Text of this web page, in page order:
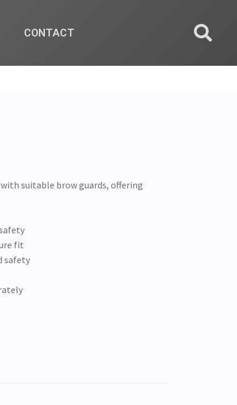
CONTACT
suitable brow guards, offering
fit
safety